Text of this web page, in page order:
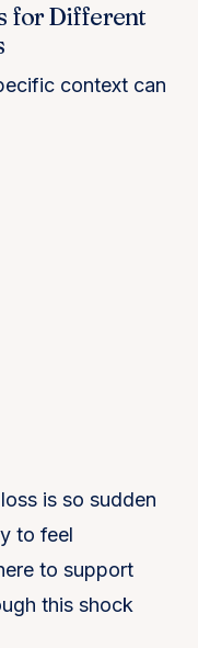
for Different
context can
is so sudden
to feel
to support
this shock